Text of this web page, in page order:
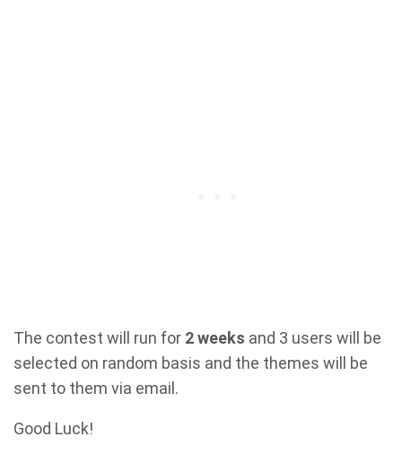
The contest will run for 2 weeks and 3 users will be
selected on random basis and the themes will be
sent to them via email.
Good Luck!